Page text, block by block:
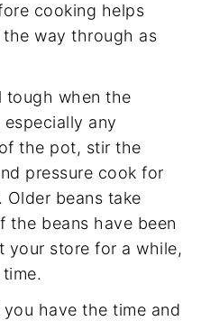
cooking helps
the way through as
tough when the
any
the pot, stir the
pressure cook for
Older beans take
the beans have been
your store for a while,
have the time and